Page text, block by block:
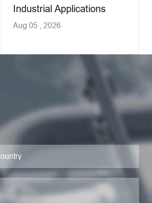
Industrial Applications
Aug 05 , 2026